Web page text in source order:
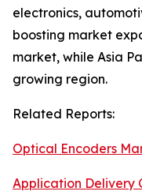
electronics,
boosting market
market, while Asia
growing region.
Related Reports:
Optical Encoders
Application Delivery